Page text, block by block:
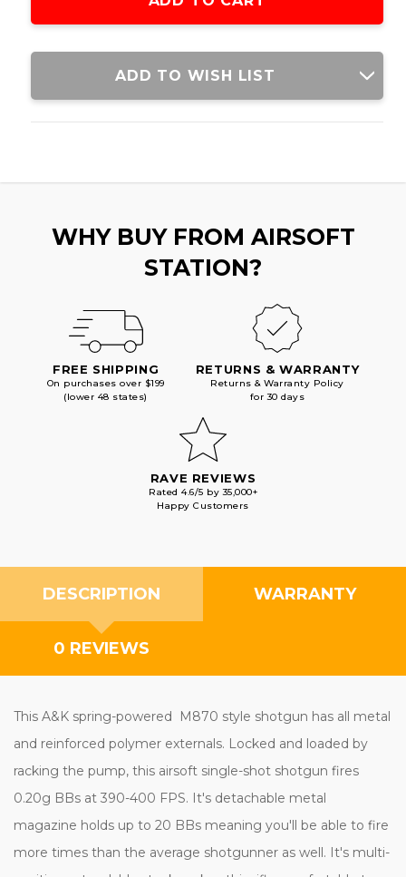
ADD TO WISH LIST
WHY BUY FROM AIRSOFT
STATION?
FREE SHIPPING
On purchases over $199
(lower 48 states)
RETURNS & WARRANTY
Returns & Warranty Policy
for 30 days
RAVE REVIEWS
Rated 4.6/5 by 35,000+
Happy Customers
DESCRIPTION WARRANTY
0 REVIEWS
This A&K spring-powered M870 style shotgun has all metal
and reinforced polymer externals. Locked and loaded by
racking the pump, this airsoft single-shot shotgun fires
0.20g BBs at 390-400 FPS. It's detachable metal
magazine holds up to 20 BBs meaning you'll be able to fire
more times than the average shotgunner as well. It's multi-